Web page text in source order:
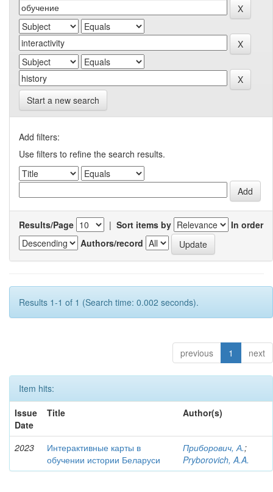
Start a new search
Add filters:
Use filters to refine the search results.
Results/Page | Sort items by
In order
Authors/record
Results 1-1 of 1 (Search time: 0.002 seconds).
previous 1 next
Item hits:
Issue
Date
Title Author(s)
2023
Интерактивные карты в
обучении истории Беларуси
Приборович, А.;
Pryborovich, A.A.